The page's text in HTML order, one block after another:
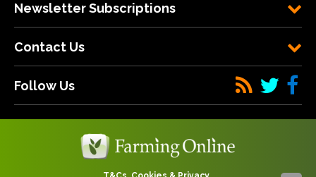
Newsletter Subscriptions
Contact Us
Follow Us